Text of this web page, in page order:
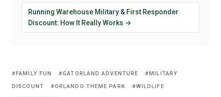
Running Warehouse Military & First Responder
Discount: How It Really Works →
FAMILY FUN GATORLAND ADVENTURE
MILITARY
DISCOUNT
ORLANDO THEME PARK
WILDLIFE